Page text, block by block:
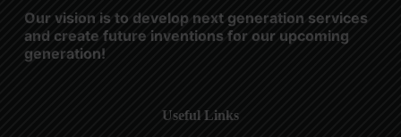
Our vision is to develop next generation services
and create future inventions for our upcoming
generation!
Useful Links